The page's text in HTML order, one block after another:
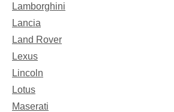
Lamborghini
Lancia
Land Rover
Lexus
Lincoln
Lotus
Maserati